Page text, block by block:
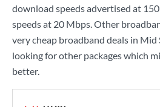
download speeds advertised at
speeds at 20 Mbps. Other
very cheap broadband deals in Mid
looking for other packages which
better.